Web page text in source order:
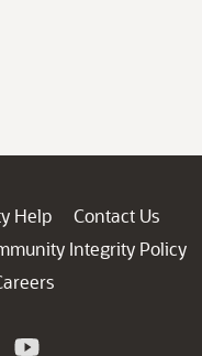
Help
Contact Us
Integrity Policy